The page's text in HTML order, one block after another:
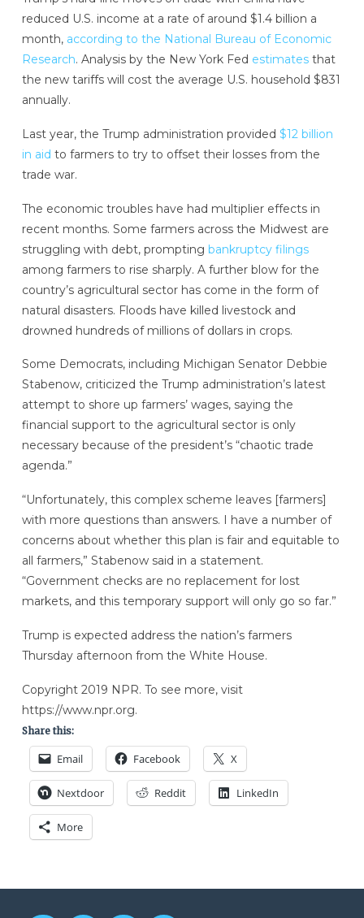
reduced U.S. income at a rate of around $1.4 billion a
month, according to the National Bureau of Economic
Research. Analysis by the New York Fed estimates that
the new tariffs will cost the average U.S. household $831
annually.
Last year, the Trump administration provided $12 billion
in aid to farmers to try to offset their losses from the
trade war.
The economic troubles have had multiplier effects in
recent months. Some farmers across the Midwest are
struggling with debt, prompting bankruptcy filings
among farmers to rise sharply. A further blow for the
country’s agricultural sector has come in the form of
natural disasters. Floods have killed livestock and
drowned hundreds of millions of dollars in crops.
Some Democrats, including Michigan Senator Debbie
Stabenow, criticized the Trump administration’s latest
attempt to shore up farmers’ wages, saying the
financial support to the agricultural sector is only
necessary because of the president’s “chaotic trade
agenda.”
“Unfortunately, this complex scheme leaves [farmers]
with more questions than answers. I have a number of
concerns about whether this plan is fair and equitable to
all farmers,” Stabenow said in a statement.
“Government checks are no replacement for lost
markets, and this temporary support will only go so far.”
Trump is expected address the nation’s farmers
Thursday afternoon from the White House.
Copyright 2019 NPR. To see more, visit
https://www.npr.org.
Share this:
Email Facebook X
Nextdoor Reddit LinkedIn
More